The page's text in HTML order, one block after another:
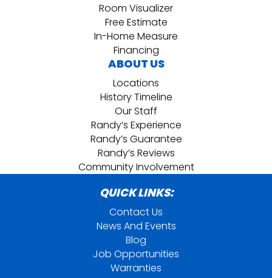
Room Visualizer
Free Estimate
In-Home Measure
Financing
ABOUT US
Locations
History Timeline
Our Staff
Randy’s Experience
Randy’s Guarantee
Randy’s Reviews
Community Involvement
QUICK LINKS:
Contact Us
News And Events
Blog
Job Opportunities
Warranties